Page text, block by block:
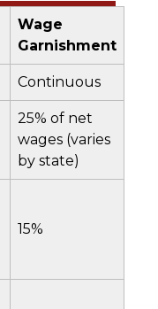
Wage
Garnishment
Continuous
25% of net
wages (varies
by state)
15%